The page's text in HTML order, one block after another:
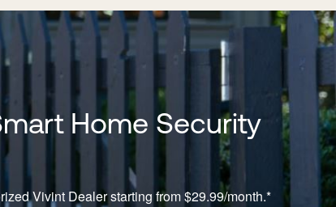
Home Security
Vivint Dealer starting from $29.99/month.*